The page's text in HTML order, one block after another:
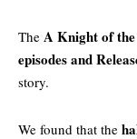
The A Knight of the
episodes and
story.
We found that the